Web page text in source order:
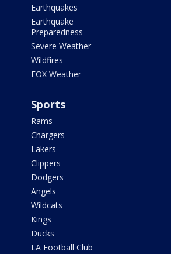
Earthquakes
Earthquake
Preparedness
Severe Weather
Wildfires
FOX Weather
Sports
Rams
Chargers
Lakers
Clippers
Dodgers
Angels
Wildcats
Kings
Ducks
LA Football Club